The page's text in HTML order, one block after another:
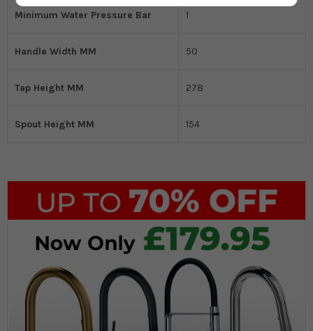
Minimum Water Pressure Bar 1
Handle Width MM 50
Tap Height MM 278
Spout Height MM 154